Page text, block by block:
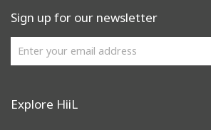
Sign up for our newsletter
Explore HiiL